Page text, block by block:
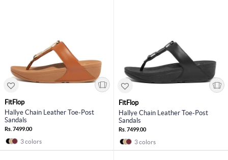
FitFlop
Hallye Chain Leather Toe-Post
Sandals
Rs. 7499.00
3 colors
FitFlop
Hallye Chain Leather Toe-Post
Sandals
Rs. 7499.00
3 colors